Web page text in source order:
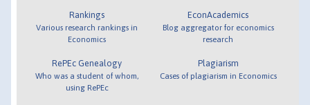
Rankings
Various research rankings in
Economics
RePEc Genealogy
Who was a student of whom,
using RePEc
EconAcademics
Blog aggregator for economics
research
Plagiarism
Cases of plagiarism in Economics